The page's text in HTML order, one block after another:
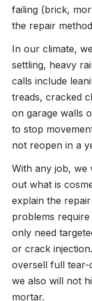
failing (brick,
the repair
In our climate,
settling, heavy
calls include
treads, cracked
on garage walls
to stop
not reopen in a
With any job,
out what is
explain the
problems
only need
or crack
oversell full tear-
we also will not
mortar.